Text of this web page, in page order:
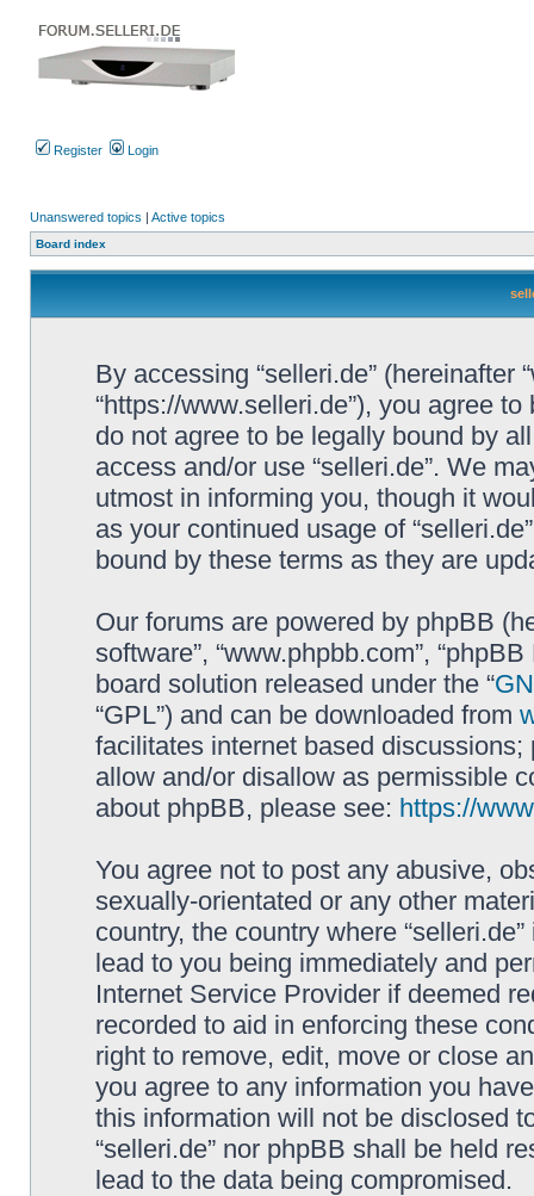
Register Login
Unanswered topics | Active topics
Board index
By accessing “selleri.de” (hereinafter
“https://www.selleri.de”), you agree
do not agree to be legally bound by
access and/or use “selleri.de”. We
utmost in informing you, though it
as your continued usage of
bound by these terms as they are
Our forums are powered by phpBB
software”, “www.phpbb.com”,
board solution released under the “
“GPL”) and can be downloaded from
facilitates internet based
allow and/or disallow as permissible
about phpBB, please see: https://
You agree not to post any abusive,
sexually-orientated or any other
country, the country where
lead to you being immediately and
Internet Service Provider if deemed
recorded to aid in enforcing these
right to remove, edit, move or close
you agree to any information you
this information will not be disclosed
“selleri.de” nor phpBB shall be held
lead to the data being compromised.